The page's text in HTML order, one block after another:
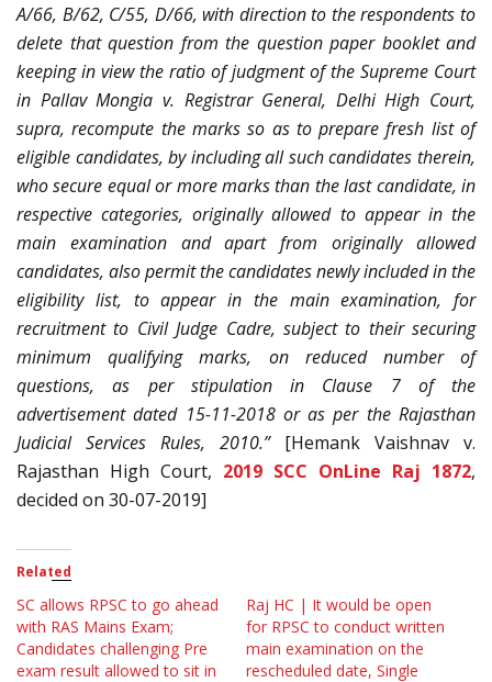
A/66, B/62, C/55, D/66, with direction to the respondents to
delete that question from the question paper booklet and
keeping in view the ratio of judgment of the Supreme Court
in Pallav Mongia v. Registrar General, Delhi High Court,
supra, recompute the marks so as to prepare fresh list of
eligible candidates, by including all such candidates therein,
who secure equal or more marks than the last candidate, in
respective categories, originally allowed to appear in the
main examination and apart from originally allowed
candidates, also permit the candidates newly included in the
eligibility list, to appear in the main examination, for
recruitment to Civil Judge Cadre, subject to their securing
minimum qualifying marks, on reduced number of
questions, as per stipulation in Clause 7 of the
advertisement dated 15-11-2018 or as per the Rajasthan
Judicial Services Rules, 2010.” [Hemank Vaishnav v.
Rajasthan High Court, 2019 SCC OnLine Raj 1872,
decided on 30-07-2019]
Related
SC allows RPSC to go ahead
with RAS Mains Exam;
Candidates challenging Pre
exam result allowed to sit in
Raj HC | It would be open
for RPSC to conduct written
main examination on the
rescheduled date, Single